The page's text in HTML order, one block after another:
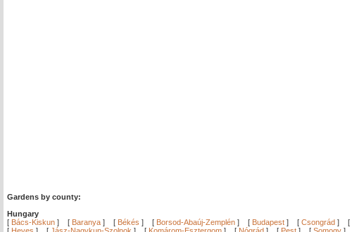
Gardens by county:
Hungary
[ Bács-Kiskun ] [ Baranya ] [ Békés ] [ Borsod-Abaúj-Zemplén ] [ Budapest ] [ Csongrád ] [